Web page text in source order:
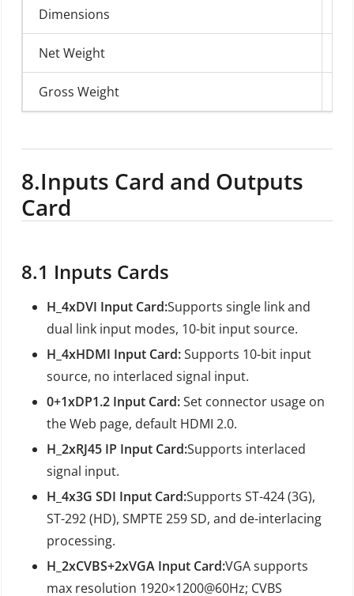
Dimensions
Net Weight
Gross Weight
8.Inputs Card and Outputs
Card
8.1 Inputs Cards
H_4xDVI Input Card:Supports single link and
dual link input modes, 10-bit input source.
H_4xHDMI Input Card:Supports 10-bit input
source, no interlaced signal input.
0+1xDP1.2 Input Card:Set connector usage on
the Web page, default HDMI 2.0.
H_2xRJ45 IP Input Card:Supports interlaced
signal input.
H_4x3G SDI Input Card:Supports ST-424 (3G),
ST-292 (HD), SMPTE 259 SD, and de-interlacing
processing.
H_2xCVBS+2xVGA Input Card:VGA supports
max resolution 1920×1200@60Hz; CVBS